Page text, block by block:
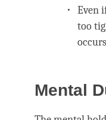
Even
too
Mental